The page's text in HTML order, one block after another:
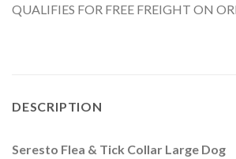
QUALIFIES FOR FREE FREIGHT ON
DESCRIPTION
Seresto Flea & Tick Collar Large Dog